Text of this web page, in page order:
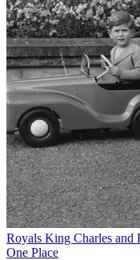
Royals King Charles
One Place